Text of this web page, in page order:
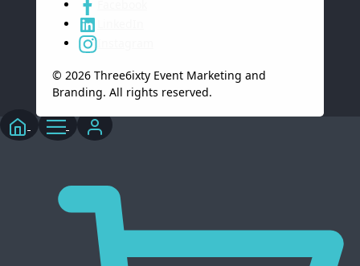
Instagram
© 2026 Three6ixty Event Marketing and
Branding. All rights reserved.